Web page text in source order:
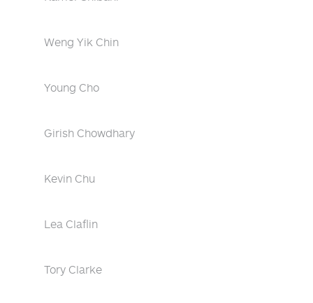
Weng Yik Chin
Young Cho
Girish Chowdhary
Kevin Chu
Lea Claflin
Tory Clarke